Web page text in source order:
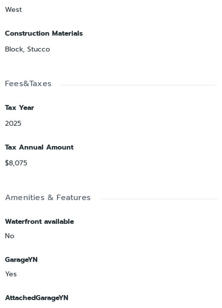
West
Construction Materials
Block, Stucco
Fees&Taxes
Tax Year
2025
Tax Annual Amount
$8,075
Amenities & Features
Waterfront available
No
GarageYN
Yes
AttachedGarageYN